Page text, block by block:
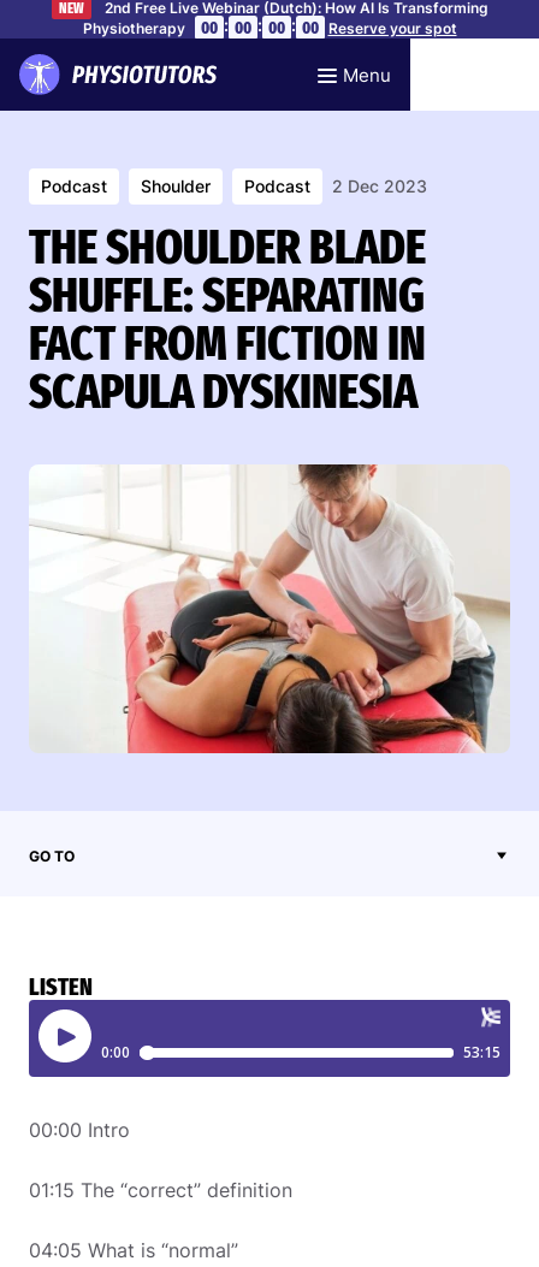
NEW
2nd Free Live Webinar (Dutch): How AI Is Transforming
Physiotherapy
00 : 00 : 00 : 00 Reserve your spot
Menu
Podcast Shoulder Podcast 2 Dec 2023
THE SHOULDER BLADE
SHUFFLE: SEPARATING
FACT FROM FICTION IN
SCAPULA DYSKINESIA
GO TO
LISTEN
00:00 Intro
01:15 The “correct” definition
04:05 What is “normal”